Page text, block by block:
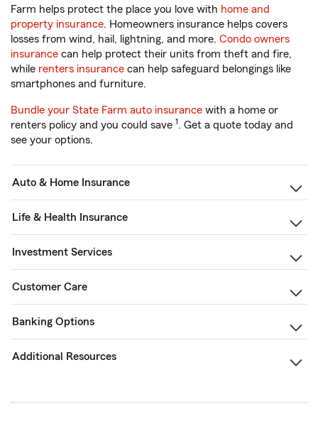
Farm helps protect the place you love with home and
property insurance. Homeowners insurance helps covers
losses from wind, hail, lightning, and more. Condo owners
insurance can help protect their units from theft and fire,
while renters insurance can help safeguard belongings like
smartphones and furniture.
Bundle your State Farm auto insurance with a home or
renters policy and you could save 1. Get a quote today and
see your options.
Auto & Home Insurance
Life & Health Insurance
Investment Services
Customer Care
Banking Options
Additional Resources